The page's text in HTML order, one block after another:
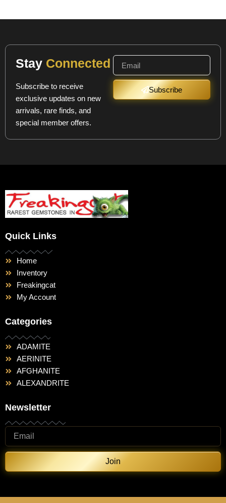
Stay Connected
Subscribe to receive
exclusive updates on new
arrivals, rare finds, and
special member offers.
Subscribe
Quick Links
Home
Inventory
Freakingcat
My Account
Categories
ADAMITE
AERINITE
AFGHANITE
ALEXANDRITE
Newsletter
Join